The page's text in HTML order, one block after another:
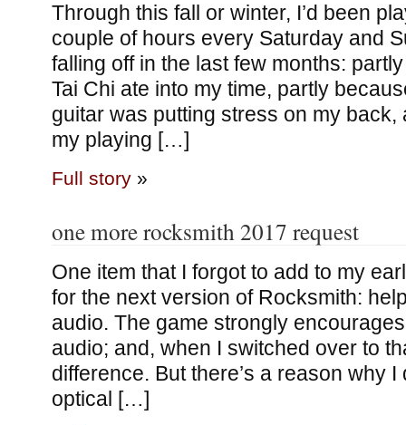
Through this fall or winter, I’d been
couple of hours every Saturday and
falling off in the last few months:
Tai Chi ate into my time, partly
guitar was putting stress on my
my playing […]
Full story»
one more rocksmith 2017 request
One item that I forgot to add to my
for the next version of Rocksmith:
audio. The game strongly
audio; and, when I switched over to
difference. But there’s a reason why I
optical […]